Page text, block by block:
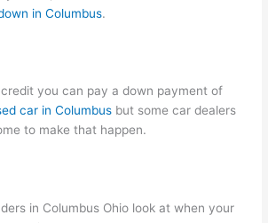
in Columbus.
you can pay a down payment of
car in Columbus but some car dealers
to make that happen.
in Columbus Ohio look at when your